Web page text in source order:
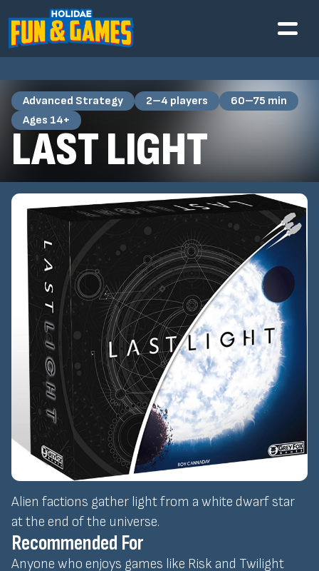
Advanced Strategy 2–4 players
60–75 min
Ages 14+
LAST LIGHT
Alien factions gather light from a white dwarf star
at the end of the universe.
Recommended For
Anyone who enjoys games like Risk and Twilight